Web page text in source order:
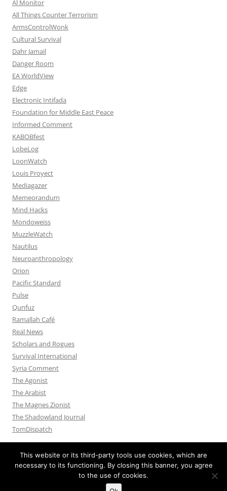
Al Monitor
All Things Counter Terrorism
ArmsControlWonk
Cultural Survival
Dahr Jamail
Danger Room
EA WorldView
Edge
Electronic Intifada
Foundation for Middle East Peace
Informed Comment
KABOBfest
LobeLog
LoonWatch
Louis Proyect
Mediagazer
Memeorandum
Mind Hacks
Mondoweiss
MuzzleWatch
Nautilus
Neuroanthropology
Orion
Pacific Standard
Pulse
Qunfuz
Ramallah Café
Real News
Scholars and Rogues
Survival International
Syria Comment
The Agonist
The Arabist
The Magnes Zionist
The Shadowland Journal
TomDispatch
This website or its third-party tools use cookies, which are
necessary to its functioning. By closing this banner, you agree
to the use of cookies.